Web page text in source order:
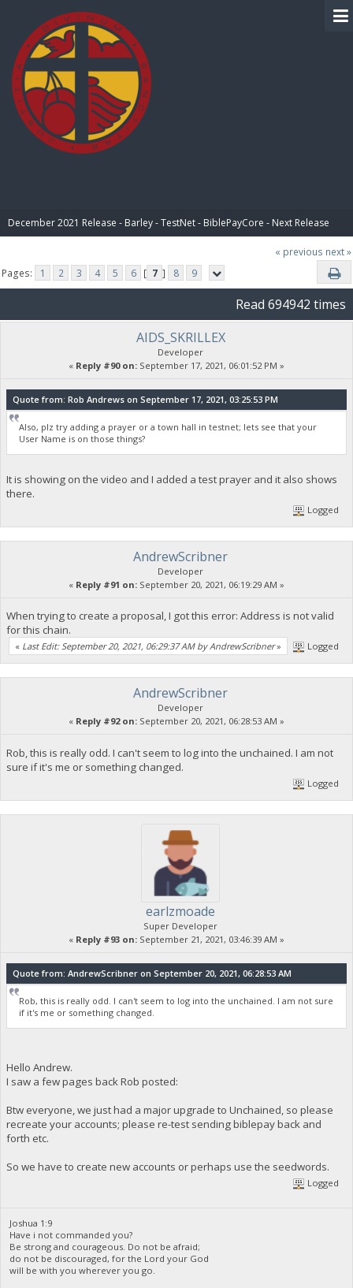
December 2021 Release - Barley - TestNet - BiblePayCore - Next Release
« previous next »
Pages:
1 2 3 4 5 6 [ 7 ] 8 9
Read 694942 times
AIDS_SKRILLEX
Developer
« Reply #90 on: September 17, 2021, 06:01:52 PM »
Quote from: Rob Andrews on September 17, 2021, 03:25:53 PM
Also, plz try adding a prayer or a town hall in testnet; lets see that your
User Name is on those things?
It is showing on the video and I added a test prayer and it also shows
there.
Logged
AndrewScribner
Developer
« Reply #91 on: September 20, 2021, 06:19:29 AM »
When trying to create a proposal, I got this error: Address is not valid
for this chain.
« Last Edit: September 20, 2021, 06:29:37 AM by AndrewScribner» Logged
AndrewScribner
Developer
« Reply #92 on: September 20, 2021, 06:28:53 AM »
Rob, this is really odd. I can't seem to log into the unchained. I am not
sure if it's me or something changed.
Logged
earlzmoade
Super Developer
« Reply #93 on: September 21, 2021, 03:46:39 AM »
Quote from: AndrewScribner on September 20, 2021, 06:28:53 AM
Rob, this is really odd. I can't seem to log into the unchained. I am not sure
if it's me or something changed.
Hello Andrew.
I saw a few pages back Rob posted:
Btw everyone, we just had a major upgrade to Unchained, so please
recreate your accounts; please re-test sending biblepay back and
forth etc.
So we have to create new accounts or perhaps use the seedwords.
Logged
Joshua 1:9
Have i not commanded you?
Be strong and courageous. Do not be afraid;
do not be discouraged, for the Lord your God
will be with you wherever you go.